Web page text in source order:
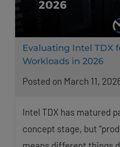
Evaluating Intel TDX
Workloads in 2026
Posted on March 11,
Intel TDX has matured
concept stage, but